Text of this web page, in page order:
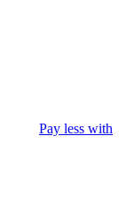
Pay less with